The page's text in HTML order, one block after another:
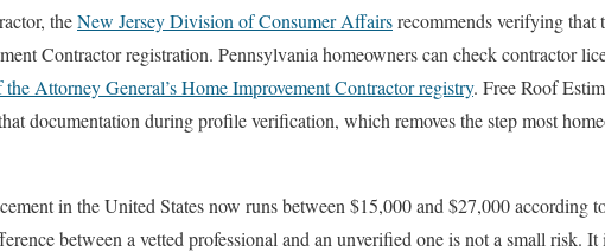
theNew Jersey Division of Consumer Affairsrecommends verifying that
Contractor registration. Pennsylvania homeowners can check contractor
Attorney General’s Home Improvement Contractor registry. Free Roof
documentation during profile verification, which removes the step most
in the United States now runs between $15,000 and $27,000 according
between a vetted professional and an unverified one is not a small risk.